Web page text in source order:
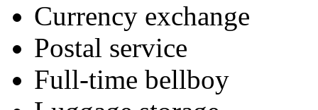
Currency exchange
Postal service
Full-time bellboy